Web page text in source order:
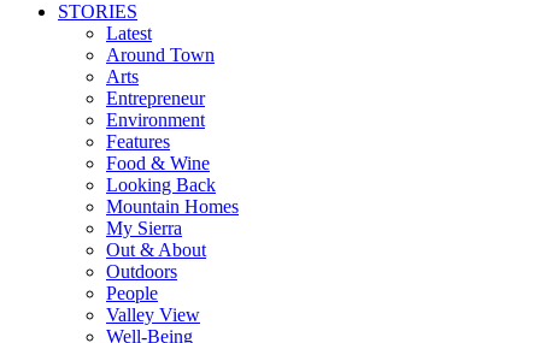
STORIES
Latest
Around Town
Arts
Entrepreneur
Environment
Features
Food & Wine
Looking Back
Mountain Homes
My Sierra
Out & About
Outdoors
People
Valley View
Well-Being